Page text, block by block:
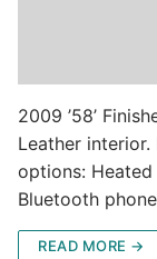
2009 ’58’
Leather
options:
Bluetooth
READ MORE →